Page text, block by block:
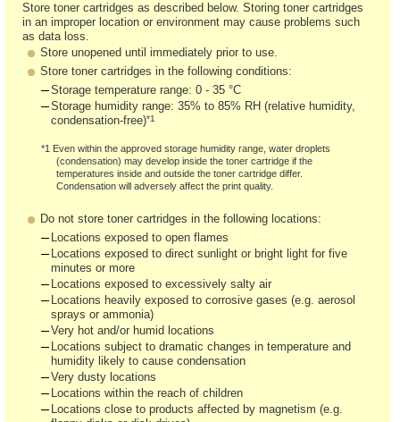
Store toner cartridges as described below. Storing toner cartridges
in an improper location or environment may cause problems such
as data loss.
Store unopened until immediately prior to use.
Store toner cartridges in the following conditions:
Storage temperature range: 0 - 35 °C
Storage humidity range: 35% to 85% RH (relative humidity,
condensation-free)*1
*1 Even within the approved storage humidity range, water droplets
(condensation) may develop inside the toner cartridge if the
temperatures inside and outside the toner cartridge differ.
Condensation will adversely affect the print quality.
Do not store toner cartridges in the following locations:
Locations exposed to open flames
Locations exposed to direct sunlight or bright light for five
minutes or more
Locations exposed to excessively salty air
Locations heavily exposed to corrosive gases (e.g. aerosol
sprays or ammonia)
Very hot and/or humid locations
Locations subject to dramatic changes in temperature and
humidity likely to cause condensation
Very dusty locations
Locations within the reach of children
Locations close to products affected by magnetism (e.g.